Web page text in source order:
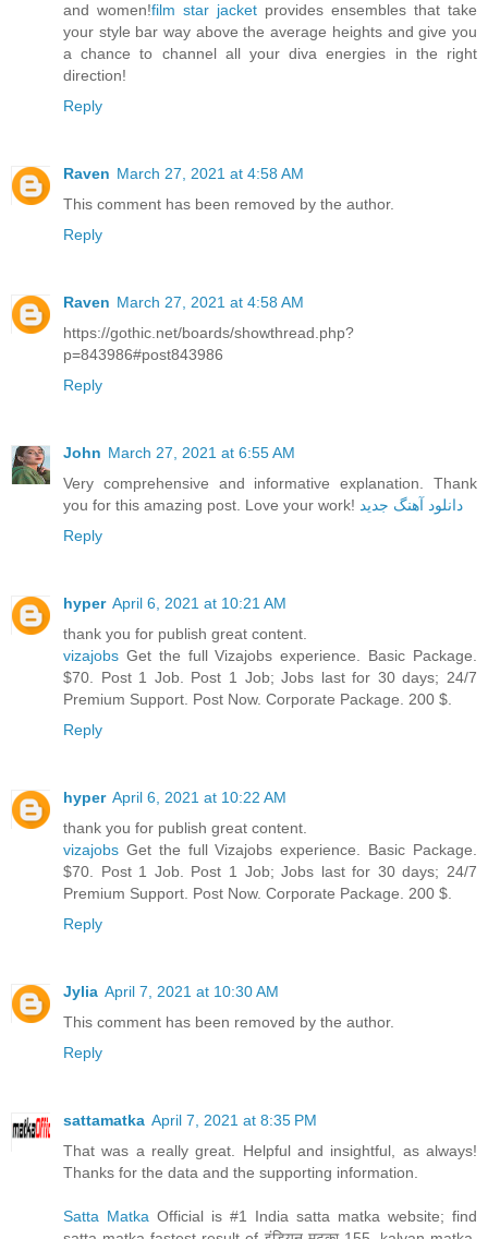
and women!film star jacket provides ensembles that take
your style bar way above the average heights and give you
a chance to channel all your diva energies in the right
direction!
Reply
Raven March 27, 2021 at 4:58 AM
This comment has been removed by the author.
Reply
Raven March 27, 2021 at 4:58 AM
https://gothic.net/boards/showthread.php?
p=843986#post843986
Reply
John March 27, 2021 at 6:55 AM
Very comprehensive and informative explanation. Thank
you for this amazing post. Love your work! دانلود آهنگ جدید
Reply
hyper April 6, 2021 at 10:21 AM
thank you for publish great content.
vizajobs Get the full Vizajobs experience. Basic Package.
$70. Post 1 Job. Post 1 Job; Jobs last for 30 days; 24/7
Premium Support. Post Now. Corporate Package. 200 $.
Reply
hyper April 6, 2021 at 10:22 AM
thank you for publish great content.
vizajobs Get the full Vizajobs experience. Basic Package.
$70. Post 1 Job. Post 1 Job; Jobs last for 30 days; 24/7
Premium Support. Post Now. Corporate Package. 200 $.
Reply
Jylia April 7, 2021 at 10:30 AM
This comment has been removed by the author.
Reply
sattamatka April 7, 2021 at 8:35 PM
That was a really great. Helpful and insightful, as always!
Thanks for the data and the supporting information.
Satta Matka Official is #1 India satta matka website; find